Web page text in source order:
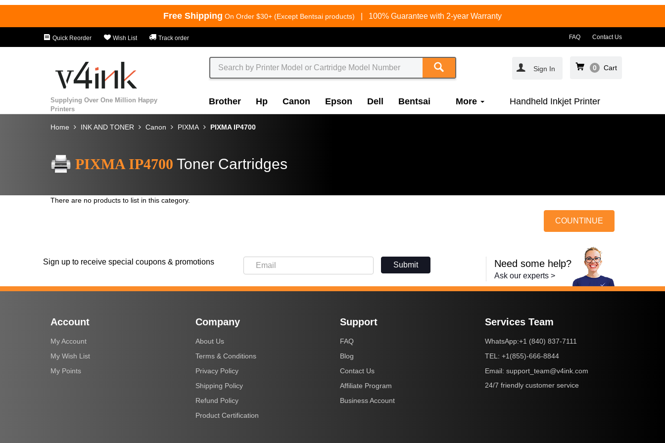
Free Shipping On Order $30+ (Except Bentsai products) 100% Guarantee with 2-year Warranty
Quick Reorder Wish List Track order FAQ Contact Us
Sign In 0 Cart
Supplying Over One Million Happy
Printers
Brother Hp Canon Epson Dell Bentsai More Handheld Inkjet Printer
Home INK AND TONER Canon PIXMA PIXMA IP4700
PIXMA IP4700 Toner Cartridges
There are no products to list in this category.
COUNTINUE
Sign up to receive special coupons & promotions Submit Need some help?
Ask our experts >
Account
My Account
My Wish List
My Points
Company
About Us
Terms & Conditions
Privacy Policy
Shipping Policy
Refund Policy
Product Certification
Support
FAQ
Blog
Contact Us
Affiliate Program
Business Account
Services Team
WhatsApp:+1 (840) 837-7111
TEL: +1(855)-666-8844
Email: support_team@v4ink.com
24/7 friendly customer service